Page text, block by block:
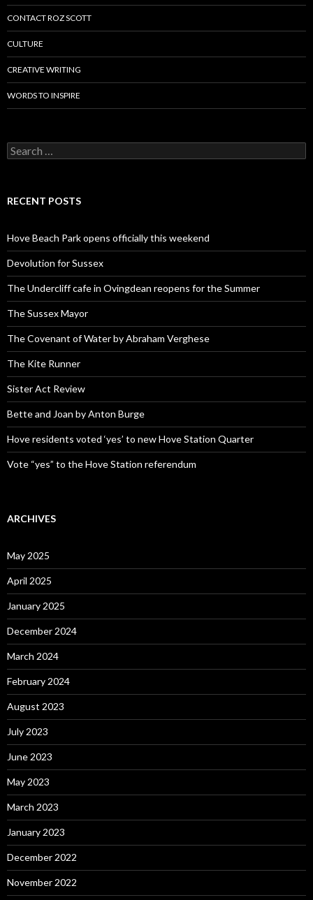
CONTACT ROZ SCOTT
CULTURE
CREATIVE WRITING
WORDS TO INSPIRE
Search
for:
RECENT POSTS
Hove Beach Park opens officially this weekend
Devolution for Sussex
The Undercliff cafe in Ovingdean reopens for the Summer
The Sussex Mayor
The Covenant of Water by Abraham Verghese
The Kite Runner
Sister Act Review
Bette and Joan by Anton Burge
Hove residents voted ‘yes’ to new Hove Station Quarter
Vote “yes” to the Hove Station referendum
ARCHIVES
May 2025
April 2025
January 2025
December 2024
March 2024
February 2024
August 2023
July 2023
June 2023
May 2023
March 2023
January 2023
December 2022
November 2022